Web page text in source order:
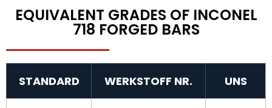
EQUIVALENT GRADES OF INCONEL
718 FORGED BARS
STANDARD WERKSTOFF NR. UNS